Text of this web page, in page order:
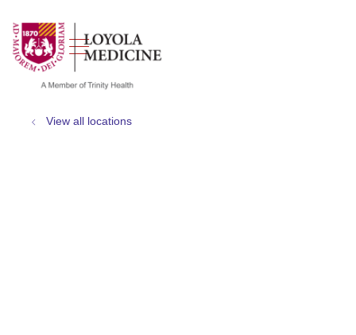
search
show off canvas menu
View all locations